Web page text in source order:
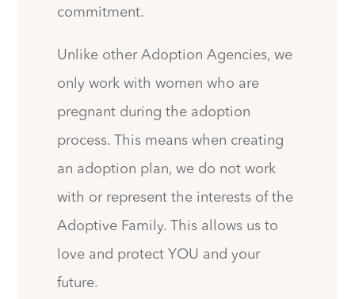
commitment.
Unlike other Adoption Agencies, we
only work with women who are
pregnant during the adoption
process. This means when creating
an adoption plan, we do not work
with or represent the interests of the
Adoptive Family. This allows us to
love and protect YOU and your
future.